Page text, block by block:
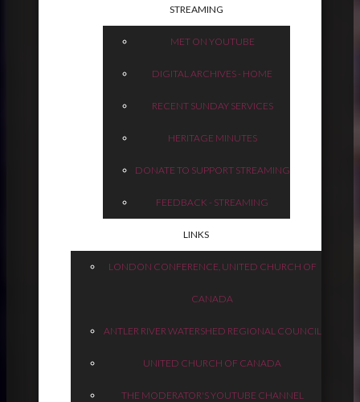
STREAMING
MET ON YOUTUBE
DIGITAL ARCHIVES - HOME
RECENT SUNDAY SERVICES
HERITAGE MINUTES
DONATE TO SUPPORT STREAMING
FEEDBACK - STREAMING
LINKS
LONDON CONFERENCE, UNITED CHURCH OF
CANADA
ANTLER RIVER WATERSHED REGIONAL COUNCIL
UNITED CHURCH OF CANADA
THE MODERATOR'S YOUTUBE CHANNEL